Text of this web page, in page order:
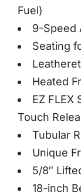
Fuel)
9-Speed
Seating
Heated
EZ FLEX
Touch
Tubular
Unique
5/8″
18-inch